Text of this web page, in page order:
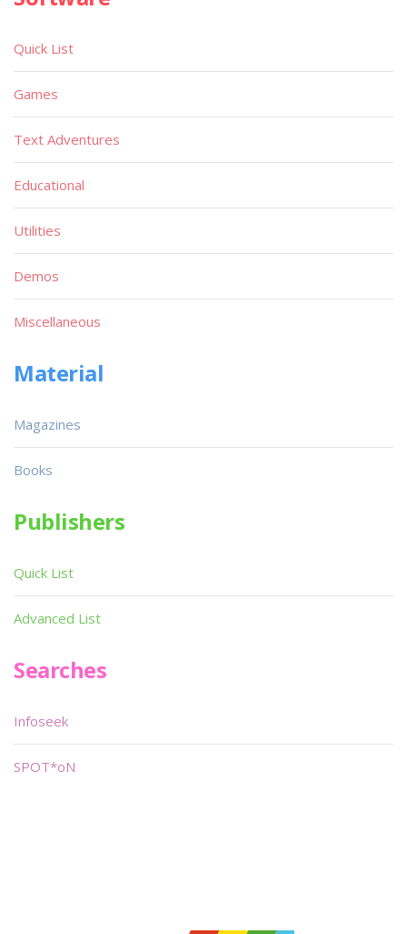
Quick List
Games
Text Adventures
Educational
Utilities
Demos
Miscellaneous
Material
Magazines
Books
Publishers
Quick List
Advanced List
Searches
Infoseek
SPOT*oN